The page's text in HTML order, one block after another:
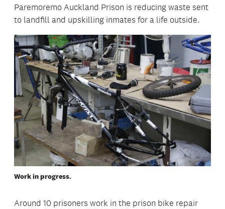
Paremoremo Auckland Prison is reducing waste sent
to landfill and upskilling inmates for a life outside.
Work in progress.
Around 10 prisoners work in the prison bike repair